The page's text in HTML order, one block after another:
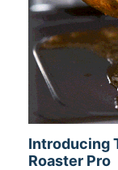
Introducing
Roaster Pro